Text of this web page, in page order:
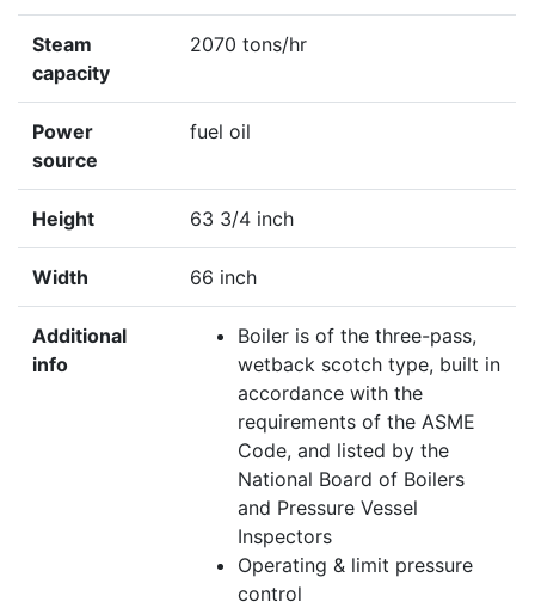
Steam
capacity
2070 tons/hr
Power
source
fuel oil
Height 63 3/4 inch
Width 66 inch
Additional
info
Boiler is of the three-pass,
wetback scotch type, built in
accordance with the
requirements of the ASME
Code, and listed by the
National Board of Boilers
and Pressure Vessel
Inspectors
Operating & limit pressure
control